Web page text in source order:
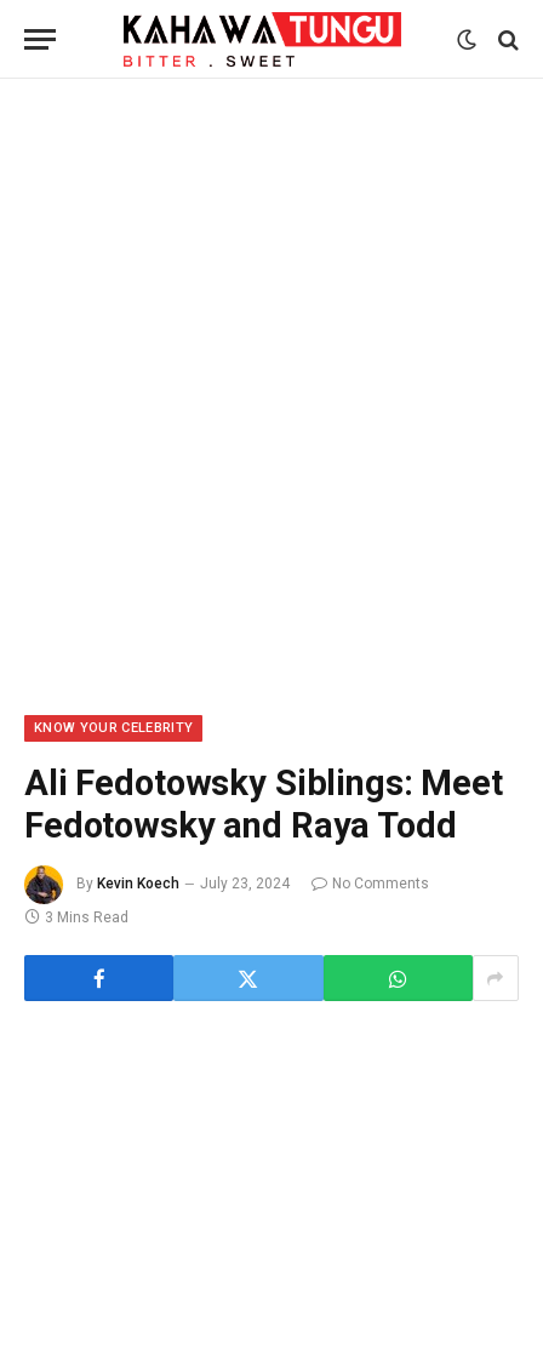
KNOW YOUR CELEBRITY
Ali Fedotowsky Siblings: Meet
Fedotowsky and Raya Todd
By Kevin Koech July 23, 2024
No Comments
3 Mins Read